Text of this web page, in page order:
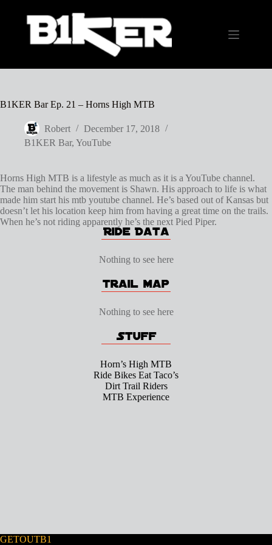
content
B1KER Bar Ep. 21 – Horns High MTB
Robert
December 17, 2018
B1KER Bar, YouTube
Horns High MTB is a lifestyle as much as it is a YouTube channel.
The man behind the movement is Shawn. His approach to life is what
made him start his mtb youtube channel. He’s based out of Kansas but
doesn’t let his location keep him from having a great time on the trails.
When he’s not riding apparently he’s the next Pied Piper.
Nothing to see here
Nothing to see here
Horn’s High MTB
Ride Bikes Eat Taco’s
Dirt Trail Riders
MTB Experience
GETOUTB1